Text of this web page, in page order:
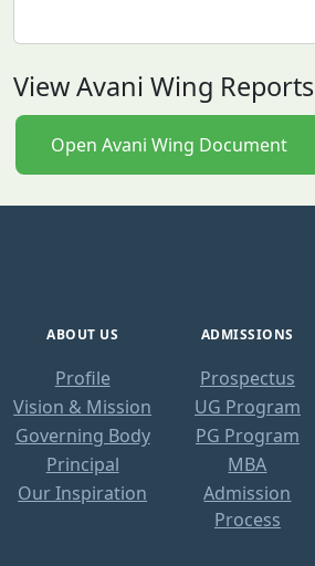
View Avani Wing Reports
Open Avani Wing Document
ABOUT US
Profile
Vision & Mission
Governing Body
Principal
Our Inspiration
ADMISSIONS
Prospectus
UG Program
PG Program
MBA
Admission
Process